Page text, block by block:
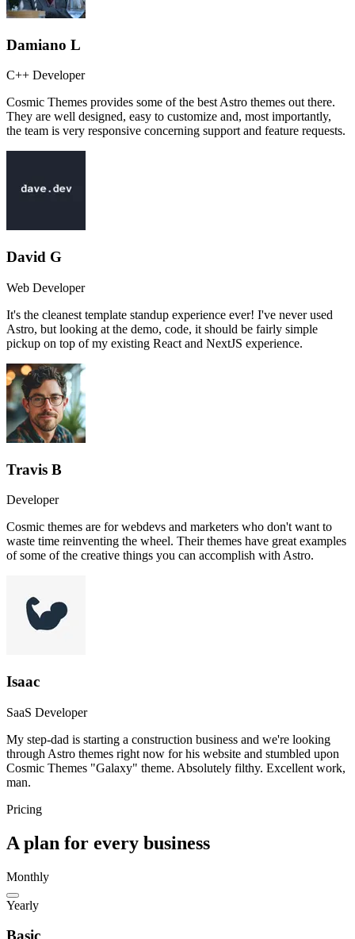
Damiano L
C++ Developer
Cosmic Themes provides some of the best Astro themes out there.
They are well designed, easy to customize and, most importantly,
the team is very responsive concerning support and feature requests.
David G
Web Developer
It's the cleanest template standup experience ever! I've never used
Astro, but looking at the demo, code, it should be fairly simple
pickup on top of my existing React and NextJS experience.
Travis B
Developer
Cosmic themes are for webdevs and marketers who don't want to
waste time reinventing the wheel. Their themes have great examples
of some of the creative things you can accomplish with Astro.
Isaac
SaaS Developer
My step-dad is starting a construction business and we're looking
through Astro themes right now for his website and stumbled upon
Cosmic Themes "Galaxy" theme. Absolutely filthy. Excellent work,
man.
Pricing
A plan for every business
Monthly
Yearly
Basic